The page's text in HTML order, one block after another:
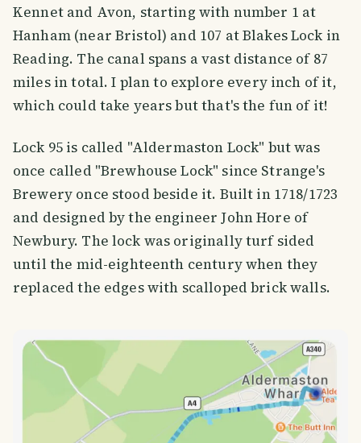
Kennet and Avon, starting with number 1 at
Hanham (near Bristol) and 107 at Blakes Lock in
Reading. The canal spans a vast distance of 87
miles in total. I plan to explore every inch of it,
which could take years but that's the fun of it!
Lock 95 is called "Aldermaston Lock" but was
once called "Brewhouse Lock" since Strange's
Brewery once stood beside it. Built in 1718/1723
and designed by the engineer John Hore of
Newbury. The lock was originally turf sided
until the mid-eighteenth century when they
replaced the edges with scalloped brick walls.